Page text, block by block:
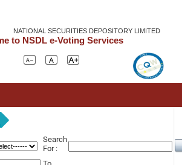
NATIONAL SECURITIES DEPOSITORY LIMITED
to NSDL e-Voting Services
Search
For :